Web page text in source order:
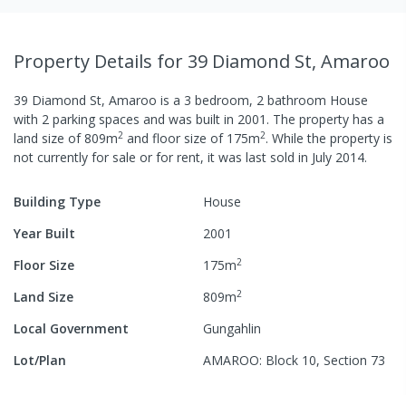
Property Details for 39 Diamond St, Amaroo
39 Diamond St, Amaroo is a 3 bedroom, 2 bathroom House
with 2 parking spaces and was built in 2001 . The property has a
land size of809m2 and floor size of 175m2. While the property is
not currently for sale or for rent, it was last sold in July 2014.
Building Type
House
Year Built
2001
Floor Size
175m2
Land Size 809m2
Local Government
Gungahlin
Lot/Plan
AMAROO: Block 10, Section 73